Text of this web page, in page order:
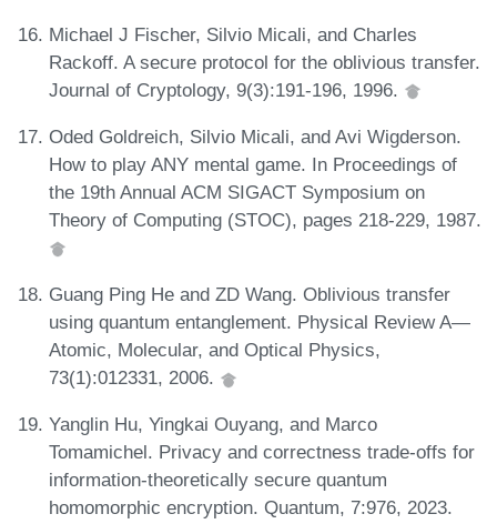
Michael J Fischer, Silvio Micali, and Charles
Rackoff. A secure protocol for the oblivious transfer.
Journal of Cryptology, 9(3):191-196, 1996.
Oded Goldreich, Silvio Micali, and Avi Wigderson.
How to play ANY mental game. In Proceedings of
the 19th Annual ACM SIGACT Symposium on
Theory of Computing (STOC), pages 218-229, 1987.
Guang Ping He and ZD Wang. Oblivious transfer
using quantum entanglement. Physical Review A—
Atomic, Molecular, and Optical Physics,
73(1):012331, 2006.
Yanglin Hu, Yingkai Ouyang, and Marco
Tomamichel. Privacy and correctness trade-offs for
information-theoretically secure quantum
homomorphic encryption. Quantum, 7:976, 2023.